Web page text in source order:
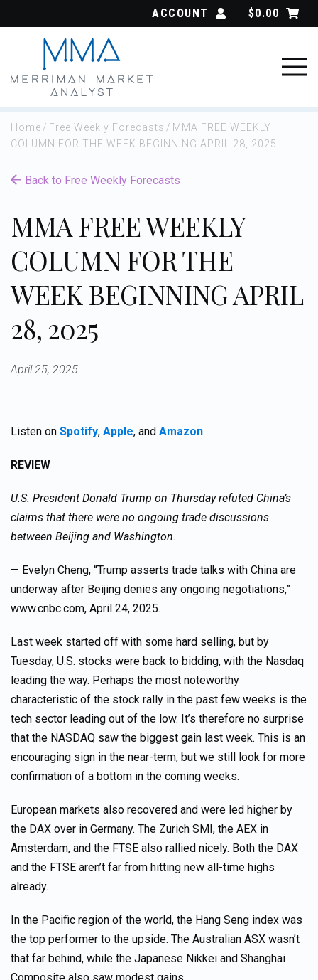
ACCOUNT $0.00
Home / Free Weekly Forecasts / MMA FREE WEEKLY
COLUMN FOR THE WEEK BEGINNING APRIL 28, 2025
Back to Free Weekly Forecasts
MMA FREE WEEKLY
COLUMN FOR THE
WEEK BEGINNING APRIL
28, 2025
April 25, 2025
Listen on Spotify, Apple, and Amazon
REVIEW
U.S. President Donald Trump on Thursday refuted China’s
claims that there were no ongoing trade discussions
between Beijing and Washington.
— Evelyn Cheng, “Trump asserts trade talks with China are
underway after Beijing denies any ongoing negotiations,”
www.cnbc.com, April 24, 2025.
Last week started off with some hard selling, but by
Tuesday, U.S. stocks were back to bidding, with the Nasdaq
leading the way. Perhaps the most noteworthy
characteristic of the stock rally in the past few weeks is the
tech sector leading out of the low. It’s therefore no surprise
that the NASDAQ saw the biggest gain last week. This is an
encouraging sign in the near-term, but we still look for more
confirmation of a bottom in the coming weeks.
European markets also recovered and were led higher by
the DAX over in Germany. The Zurich SMI, the AEX in
Amsterdam, and the FTSE also rallied nicely. Both the DAX
and the FTSE aren’t far from hitting new all-time highs
already.
In the Pacific region of the world, the Hang Seng index was
the top performer to the upside. The Australian ASX wasn’t
that far behind, while the Japanese Nikkei and Shanghai